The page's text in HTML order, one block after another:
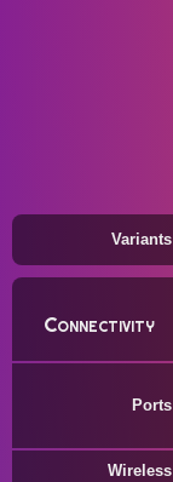
Variants
Connectivity
Ports
Wireless